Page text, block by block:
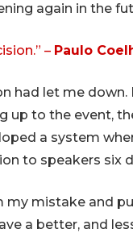
again in the
– Paulo
had let me down.
up to the event,
a system
to speakers six
mistake and
a better, and